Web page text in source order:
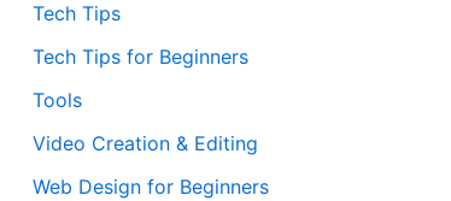
Tech Tips
Tech Tips for Beginners
Tools
Video Creation & Editing
Web Design for Beginners